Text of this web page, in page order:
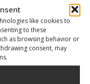
like cookies to
to these
as browsing behavior or
consent, may